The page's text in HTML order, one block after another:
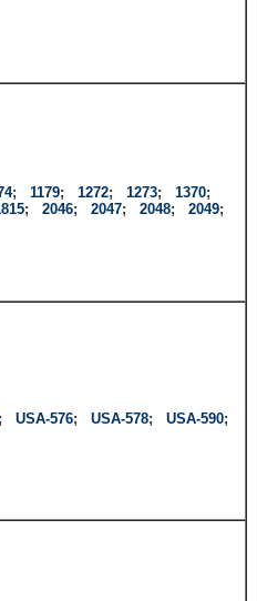
; 1179; 1272; 1273; 1370;
; 2046; 2047; 2048; 2049;
USA-576; USA-578; USA-590;